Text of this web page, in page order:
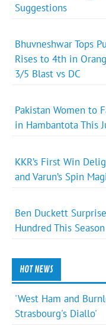
Suggestions
Bhuvneshwar Tops
Rises to 4th in
3/5 Blast vs DC
Pakistan Women to
in Hambantota This
KKR’s First Win
and Varun’s Spin
Ben Duckett
Hundred This Season
HOT NEWS
'West Ham and
Strasbourg's Diallo'